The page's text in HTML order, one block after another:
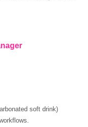
soft drink)